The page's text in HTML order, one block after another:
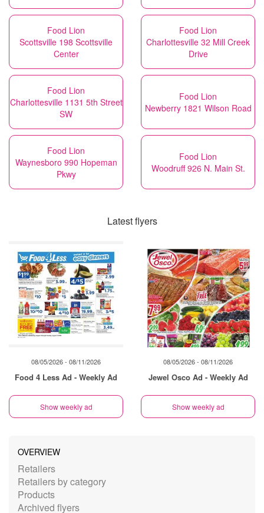
Food Lion
Scottsville 198 Scottsville
Center
Food Lion
Charlottesville 32 Mill Creek
Drive
Food Lion
Charlottesville 1131 5th Street
SW
Food Lion
Newberry 1821 Wilson Road
Food Lion
Waynesboro 990 Hopeman
Pkwy
Food Lion
Woodruff 926 N. Main St.
Latest flyers
08/05/2026 - 08/11/2026
Food 4 Less Ad - Weekly Ad
Show weekly ad
08/05/2026 - 08/11/2026
Jewel Osco Ad - Weekly Ad
Show weekly ad
OVERVIEW
Retailers
Retailers by category
Products
Archived flyers